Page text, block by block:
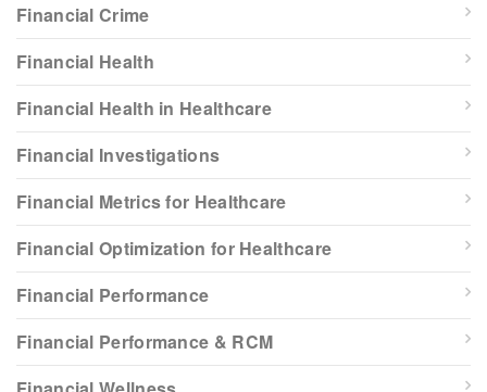
Financial Crime
Financial Health
Financial Health in Healthcare
Financial Investigations
Financial Metrics for Healthcare
Financial Optimization for Healthcare
Financial Performance
Financial Performance & RCM